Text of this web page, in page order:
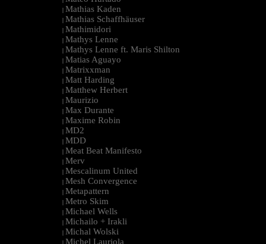
| Mathias Kaden
| Mathias Schaffhäuser
| Mathimidori
| Mathys Lenne
| Mathys Lenne ft. Maris Shilton
| Matias Aguayo
| Matrixxman
| Matt Harding
| Matthew Herbert
| Maurizio
| Max Durante
| Maxime Robin
| MD2
| MDD
| Meat Beat Manifesto
| Merv
| Mescalinum United
| Mesh Convergence
| Metapattern
| Metro Skim
| Michael Wells
| Michailo + Irakli
| Michal Wolski
| Michel Lauriola